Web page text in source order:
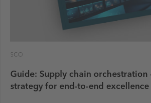
SCO
Guide: Supply chain orchestration
strategy for end-to-end excellence